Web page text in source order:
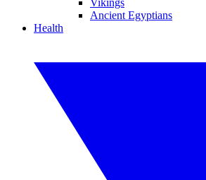
Vikings
Ancient Egyptians
Health